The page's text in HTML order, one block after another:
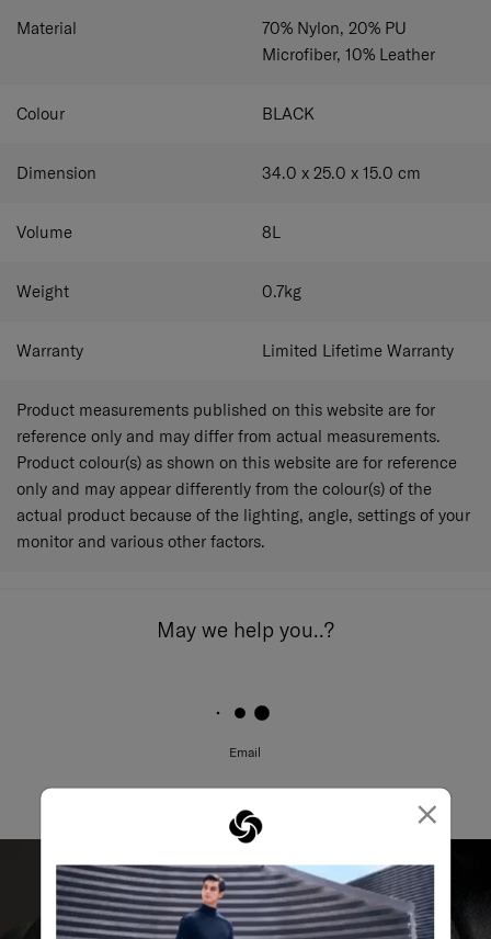
×
Main compartment with wide opening
Pack and access your belongings easily.
Interior zippered and insert pockets
Padded tablet compartment
Small front pocket
Recyclex™ jacquard monogramming lining
Material
70% Nylon, 20% PU
Microfiber, 10% Leather
Colour BLACK
Dimension 34.0 x 25.0 x 15.0 cm
Volume 8L
Weight 0.7kg
Warranty Limited Lifetime Warranty
Product measurements published on this website are for
reference only and may differ from actual measurements.
Product colour(s) as shown on this website are for reference
only and may appear differently from the colour(s) of the
actual product because of the lighting, angle, settings of your
monitor and various other factors.
May we help you..?
Email